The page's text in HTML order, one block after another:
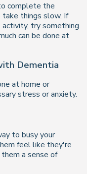
complete the
things slow. If
try something
can be done at
Dementia
at home or
stress or anxiety.
to busy your
feel like they're
a sense of